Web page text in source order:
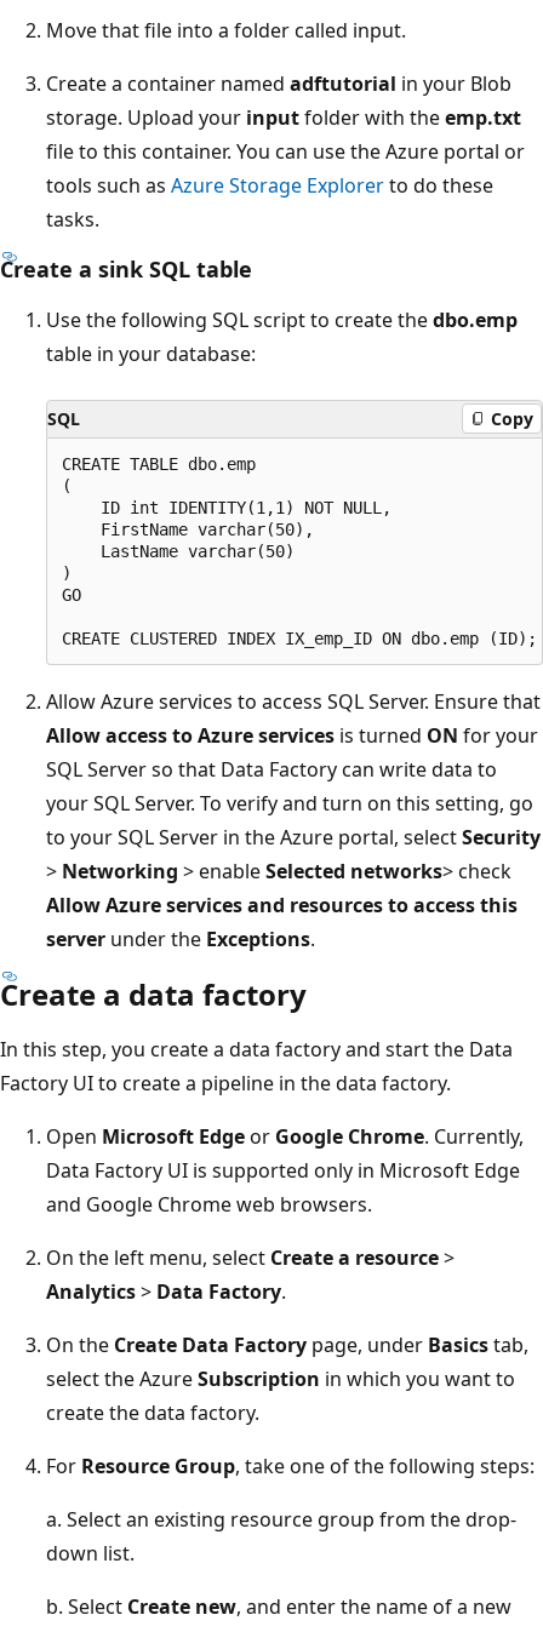
Move that file into a folder called input.
Create a container named adftutorial in your Blob
storage. Upload your inputfolder with theemp.txt
file to this container. You can use the Azure portal or
tools such as Azure Storage Explorerto do these
tasks.
Create a sink SQL table
Use the following SQL script to create thedbo.emp
table in your database:
SQL Copy
CREATE TABLE dbo.emp
(
    ID int IDENTITY(1,1) NOT NULL,
    FirstName varchar(50),
    LastName varchar(50)
)
GO
Allow Azure services to access SQL Server. Ensure that
Allow access to Azure services is turned ON for your
SQL Server so that Data Factory can write data to
your SQL Server. To verify and turn on this setting, go
to your SQL Server in the Azure portal, selectSecurity
> Networking > enableSelected networks> check
Allow Azure services and resources to access this
server under the Exceptions.
Create a data factory
In this step, you create a data factory and start the Data
Factory UI to create a pipeline in the data factory.
Open Microsoft Edgeor Google Chrome. Currently,
Data Factory UI is supported only in Microsoft Edge
and Google Chrome web browsers.
On the left menu, select Create a resource>
Analytics> Data Factory.
On the Create Data Factory page, under Basicstab,
select the AzureSubscription in which you want to
create the data factory.
For Resource Group, take one of the following steps:
a. Select an existing resource group from the drop-
down list.
b. Select Create new, and enter the name of a new